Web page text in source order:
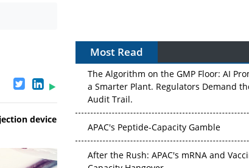
device
Most Read
The Algorithm on the GMP Floor: AI
a Smarter Plant. Regulators Demand
Audit Trail.
APAC's Peptide-Capacity Gamble
After the Rush: APAC's mRNA and